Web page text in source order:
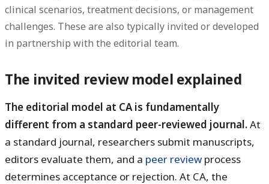
clinical scenarios, treatment decisions, or management
challenges. These are also typically invited or developed
in partnership with the editorial team.
The invited review model explained
The editorial model at CA is fundamentally
different from a standard peer-reviewed journal.At
a standard journal, researchers submit manuscripts,
editors evaluate them, and a peer review process
determines acceptance or rejection. At CA, the